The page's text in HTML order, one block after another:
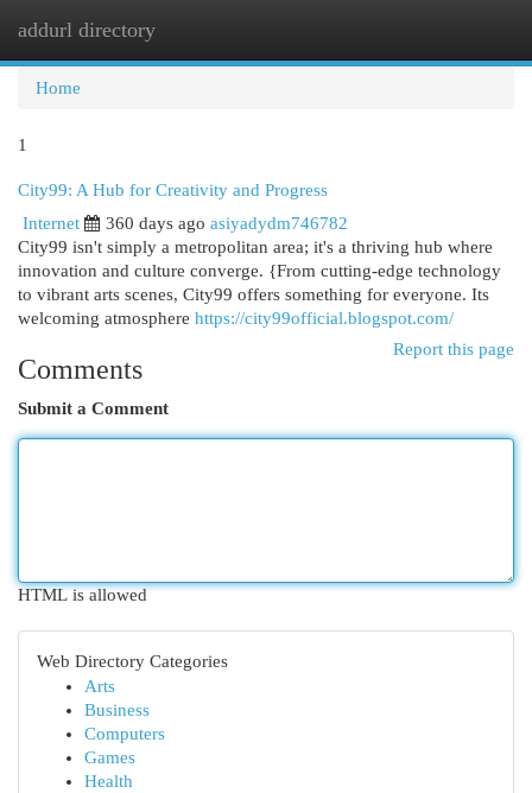
addurl directory
Home
1
City99: A Hub for Creativity and Progress
Internet
360 days ago asiyadydm746782
City99 isn't simply a metropolitan area; it's a thriving hub where
innovation and culture converge. {From cutting-edge technology
to vibrant arts scenes, City99 offers something for everyone. Its
welcoming atmosphere https://city99official.blogspot.com/
Report this page
Comments
Submit a Comment
HTML is allowed
Web Directory Categories
Arts
Business
Computers
Games
Health